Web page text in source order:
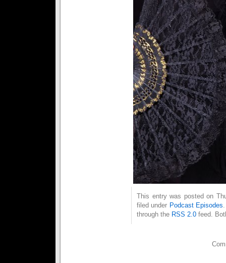
This entry was posted on
filed under Podcast Episodes
through the RSS 2.0 feed.